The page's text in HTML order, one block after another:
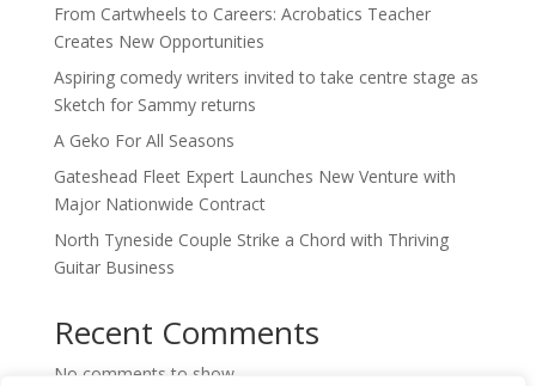
From Cartwheels to Careers: Acrobatics Teacher
Creates New Opportunities
Aspiring comedy writers invited to take centre stage as
Sketch for Sammy returns
A Geko For All Seasons
Gateshead Fleet Expert Launches New Venture with
Major Nationwide Contract
North Tyneside Couple Strike a Chord with Thriving
Guitar Business
Recent Comments
No comments to show.